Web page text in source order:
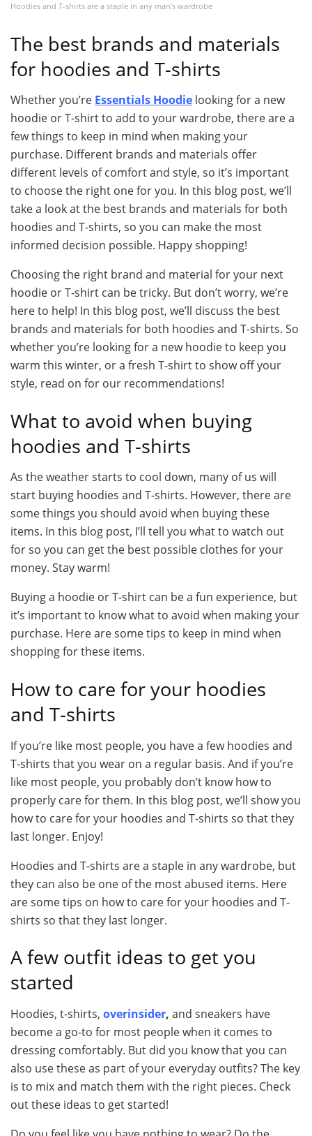
Hoodies and T-shirts are a staple in any man’s wardrobe
The best brands and materials
for hoodies and T-shirts
Whether you’re Essentials Hoodie looking for a new
hoodie or T-shirt to add to your wardrobe, there are a
few things to keep in mind when making your
purchase. Different brands and materials offer
different levels of comfort and style, so it’s important
to choose the right one for you. In this blog post, we’ll
take a look at the best brands and materials for both
hoodies and T-shirts, so you can make the most
informed decision possible. Happy shopping!
Choosing the right brand and material for your next
hoodie or T-shirt can be tricky. But don’t worry, we’re
here to help! In this blog post, we’ll discuss the best
brands and materials for both hoodies and T-shirts. So
whether you’re looking for a new hoodie to keep you
warm this winter, or a fresh T-shirt to show off your
style, read on for our recommendations!
What to avoid when buying
hoodies and T-shirts
As the weather starts to cool down, many of us will
start buying hoodies and T-shirts. However, there are
some things you should avoid when buying these
items. In this blog post, I’ll tell you what to watch out
for so you can get the best possible clothes for your
money. Stay warm!
Buying a hoodie or T-shirt can be a fun experience, but
it’s important to know what to avoid when making your
purchase. Here are some tips to keep in mind when
shopping for these items.
How to care for your hoodies
and T-shirts
If you’re like most people, you have a few hoodies and
T-shirts that you wear on a regular basis. And if you’re
like most people, you probably don’t know how to
properly care for them. In this blog post, we’ll show you
how to care for your hoodies and T-shirts so that they
last longer. Enjoy!
Hoodies and T-shirts are a staple in any wardrobe, but
they can also be one of the most abused items. Here
are some tips on how to care for your hoodies and T-
shirts so that they last longer.
A few outfit ideas to get you
started
Hoodies, t-shirts, overinsider, and sneakers have
become a go-to for most people when it comes to
dressing comfortably. But did you know that you can
also use these as part of your everyday outfits? The key
is to mix and match them with the right pieces. Check
out these ideas to get started!